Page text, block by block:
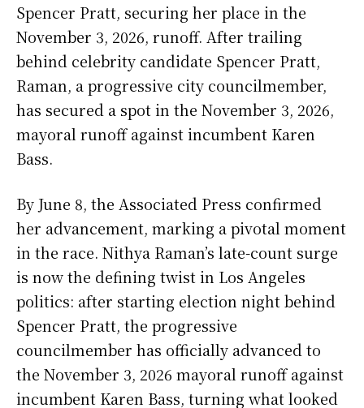
Spencer Pratt, securing her place in the
November 3, 2026, runoff. After trailing
behind celebrity candidate Spencer Pratt,
Raman, a progressive city councilmember,
has secured a spot in the November 3, 2026,
mayoral runoff against incumbent Karen
Bass.
By June 8, the Associated Press confirmed
her advancement, marking a pivotal moment
in the race. Nithya Raman’s late-count surge
is now the defining twist in Los Angeles
politics: after starting election night behind
Spencer Pratt, the progressive
councilmember has officially advanced to
the November 3, 2026 mayoral runoff against
incumbent Karen Bass, turning what looked